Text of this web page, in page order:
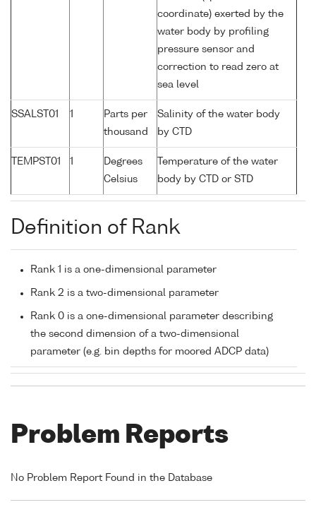
coordinate) exerted by the
water body by profiling
pressure sensor and
correction to read zero at
sea level
SSALST01 1
Parts per
thousand
Salinity of the water body
by CTD
TEMPST01 1
Degrees
Celsius
Temperature of the water
body by CTD or STD
Definition of Rank
Rank 1 is a one-dimensional parameter
Rank 2 is a two-dimensional parameter
Rank 0 is a one-dimensional parameter describing
the second dimension of a two-dimensional
parameter (e.g. bin depths for moored ADCP data)
Problem Reports
No Problem Report Found in the Database